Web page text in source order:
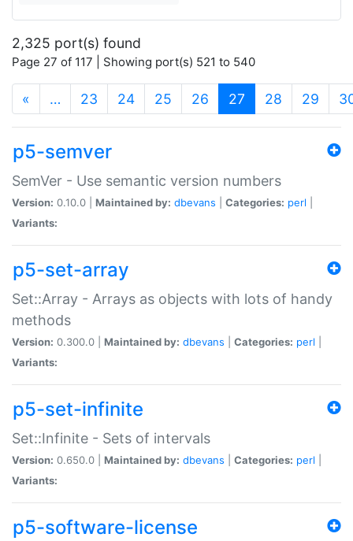
2,325 port(s) found
Page 27 of 117 | Showing port(s) 521 to 540
« … 23 24 25 26 27 (current)
28 29
p5-semver
SemVer - Use semantic version numbers
Version: 0.10.0 | Maintained by: dbevans Categories: perl
Variants:
p5-set-array
Set::Array - Arrays as objects with lots of handy
methods
Version: 0.300.0 | Maintained by: dbevans Categories: perl
Variants:
p5-set-infinite
Set::Infinite - Sets of intervals
Version: 0.650.0 | Maintained by: dbevans Categories: perl
Variants:
p5-software-license